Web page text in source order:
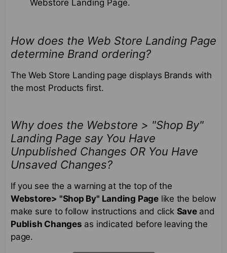
Webstore Landing Page.
How does the Web Store Landing Page
determine Brand ordering?
The Web Store Landing page displays Brands with
the most Products first.
Why does the Webstore > "Shop By"
Landing Page say You Have
Unpublished Changes OR You Have
Unsaved Changes?
If you see the a warning at the top of the
Webstore> "Shop By" Landing Pagelike the below
make sure to follow instructions and click Saveand
Publish Changes as indicated before leaving the
page.